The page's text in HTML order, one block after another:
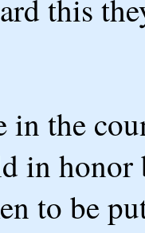
this
in the
in honor
to be